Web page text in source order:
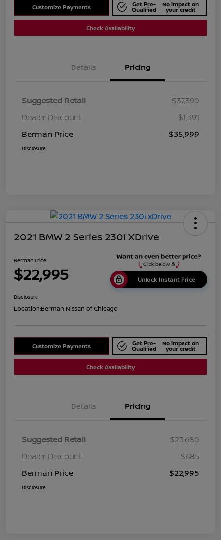
Customize Payments Get Pre-
Qualified
No impact on
your credit
Check Availability
Details Pricing
Suggested Retail
$37,390
Dealer Discount
$1,391
Berman Price
$35,999
Disclosure
2021 BMW 2 Series 230i XDrive
Berman Price
$22,995 Unlock Instant Price
Disclosure
Location:Berman Nissan of Chicago
Customize Payments Get Pre-
Qualified
No impact on
your credit
Check Availability
Details Pricing
Suggested Retail
$23,680
Dealer Discount
$685
Berman Price
$22,995
Disclosure